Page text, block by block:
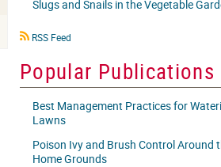
Slugs and Snails in the Vegetable
RSS
RSS Feed
Popular Publications
Best Management Practices for
Lawns
Poison Ivy and Brush Control Around
Home Grounds